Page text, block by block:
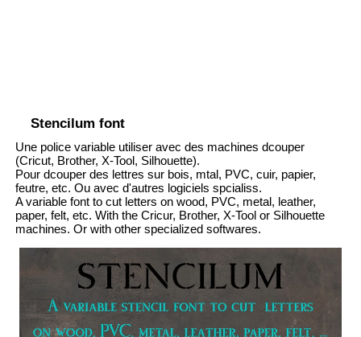
Stencilum font
Une police variable utiliser avec des machines dcouper
(Cricut, Brother, X-Tool, Silhouette).
Pour dcouper des lettres sur bois, mtal, PVC, cuir, papier,
feutre, etc. Ou avec d'autres logiciels spcialiss.
A variable font to cut letters on wood, PVC, metal, leather,
paper, felt, etc. With the Cricur, Brother, X-Tool or Silhouette
machines. Or with other specialized softwares.